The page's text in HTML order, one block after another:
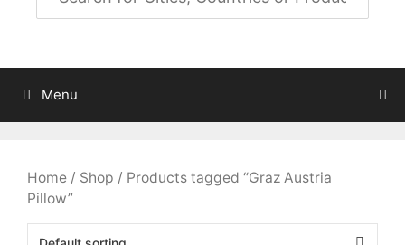
Menu
Home / Shop / Products tagged “Graz Austria
Pillow”